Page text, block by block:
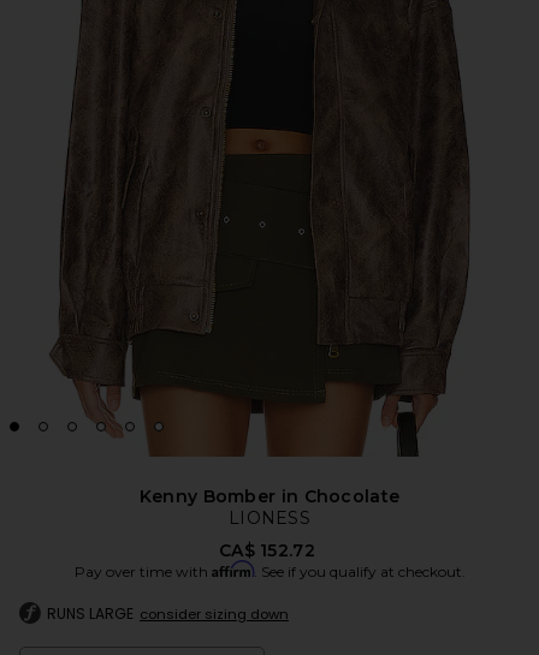
Kenny Bomber in Chocolate
LIONESS
CA$ 152.72
Pay over time with Affirm. See if you qualify at checkout.
RUNS LARGE consider sizing down